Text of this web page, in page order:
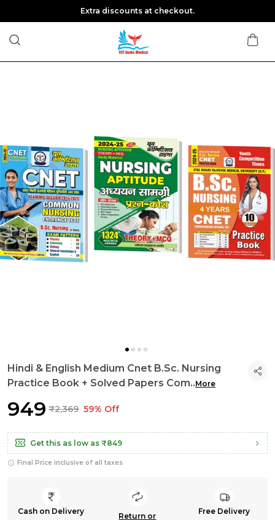
Extra discounts at checkout.
Hindi & English Medium Cnet B.Sc. Nursing
Practice Book + Solved Papers Com..More
₹949 ₹2,369 59% Off
Get this as low as ₹849
Final Price inclusive of all taxes
Cash on Delivery
Return or
Free Delivery